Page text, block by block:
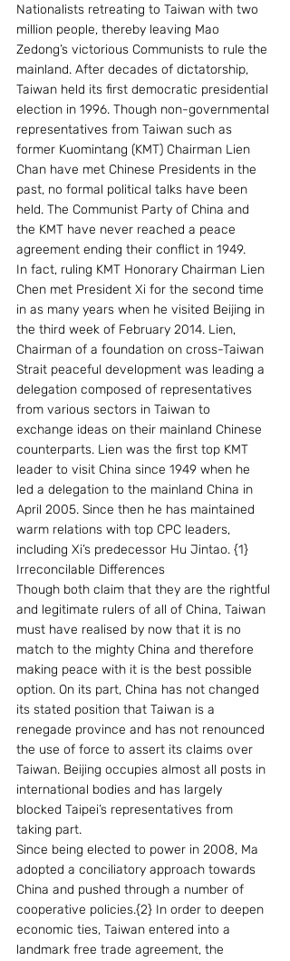
Nationalists retreating to Taiwan with two
million people, thereby leaving Mao
Zedong’s victorious Communists to rule the
mainland. After decades of dictatorship,
Taiwan held its first democratic presidential
election in 1996. Though non-governmental
representatives from Taiwan such as
former Kuomintang (KMT) Chairman Lien
Chan have met Chinese Presidents in the
past, no formal political talks have been
held. The Communist Party of China and
the KMT have never reached a peace
agreement ending their conflict in 1949.
In fact, ruling KMT Honorary Chairman Lien
Chen met President Xi for the second time
in as many years when he visited Beijing in
the third week of February 2014. Lien,
Chairman of a foundation on cross-Taiwan
Strait peaceful development was leading a
delegation composed of representatives
from various sectors in Taiwan to
exchange ideas on their mainland Chinese
counterparts. Lien was the first top KMT
leader to visit China since 1949 when he
led a delegation to the mainland China in
April 2005. Since then he has maintained
warm relations with top CPC leaders,
including Xi’s predecessor Hu Jintao. {1}
Irreconcilable Differences
Though both claim that they are the rightful
and legitimate rulers of all of China, Taiwan
must have realised by now that it is no
match to the mighty China and therefore
making peace with it is the best possible
option. On its part, China has not changed
its stated position that Taiwan is a
renegade province and has not renounced
the use of force to assert its claims over
Taiwan. Beijing occupies almost all posts in
international bodies and has largely
blocked Taipei’s representatives from
taking part.
Since being elected to power in 2008, Ma
adopted a conciliatory approach towards
China and pushed through a number of
cooperative policies.{2} In order to deepen
economic ties, Taiwan entered into a
landmark free trade agreement, the